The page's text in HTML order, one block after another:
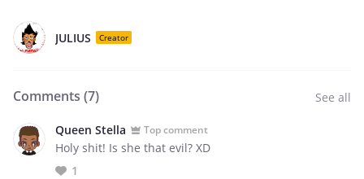
JULIUS Creator
Comments (7) See all
Queen Stella Top comment
Holy shit! Is she that evil? XD
1